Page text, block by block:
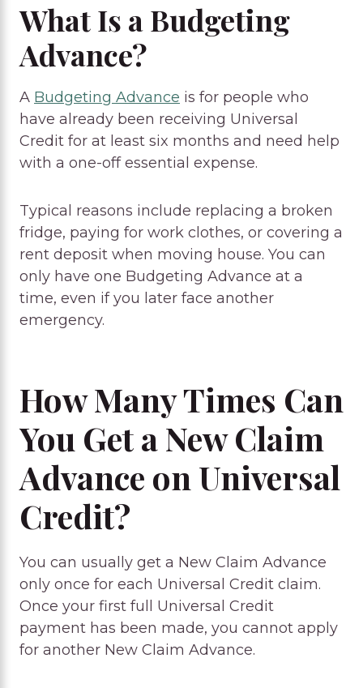
What Is a Budgeting
Advance?
A Budgeting Advance is for people who
have already been receiving Universal
Credit for at least six months and need help
with a one-off essential expense.
Typical reasons include replacing a broken
fridge, paying for work clothes, or covering a
rent deposit when moving house. You can
only have one Budgeting Advance at a
time, even if you later face another
emergency.
How Many Times Can
You Get a New Claim
Advance on Universal
Credit?
You can usually get a New Claim Advance
only once for each Universal Credit claim.
Once your first full Universal Credit
payment has been made, you cannot apply
for another New Claim Advance.